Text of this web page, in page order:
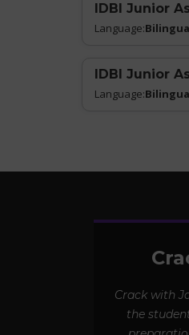
IDBI Junior
Language:
IDBI Junior
Language:
Crack with
the